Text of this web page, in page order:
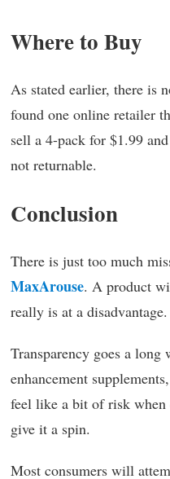
Where to Buy
As stated earlier, there is
found one online retailer
sell a 4-pack for $1.99
not returnable.
Conclusion
There is just too much
MaxArouse. A product
really is at a disadvantage.
Transparency goes a
enhancement
feel like a bit of risk
give it a spin.
Most consumers will